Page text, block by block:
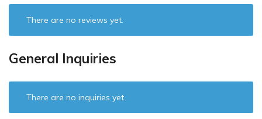
There are no reviews yet.
General Inquiries
There are no inquiries yet.